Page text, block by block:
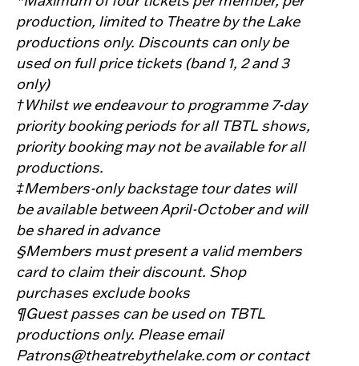
production, limited to Theatre by the Lake
productions only. Discounts can only be
used on full price tickets (band 1, 2 and 3
only)
†Whilst we endeavour to programme 7-day
priority booking periods for all TBTL shows,
priority booking may not be available for all
productions.
‡Members-only backstage tour dates will
be available between April-October and will
be shared in advance
§Members must present a valid members
card to claim their discount. Shop
purchases exclude books
¶Guest passes can be used on TBTL
productions only. Please email
Patrons@theatrebythelake.com or contact